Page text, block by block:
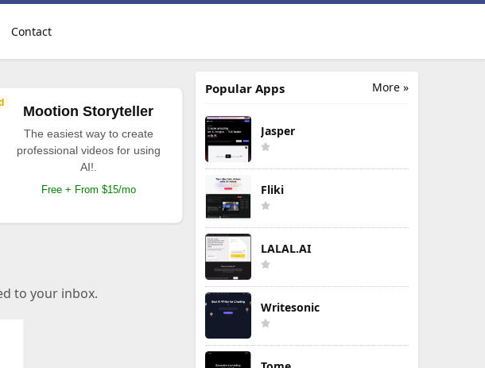
Contact
Mootion Storyteller
The easiest way to create
professional videos for using
AI!.
Free + From $15/mo
to your inbox.
More »
Popular Apps
Jasper
Fliki
LALAL.AI
Writesonic